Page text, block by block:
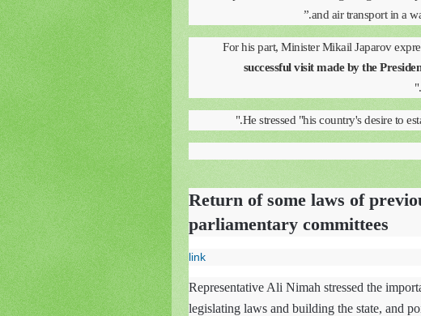
and air transport in a
For his part, Minister Mikail Japarov
successful visit made by the
He stressed "his country's desire to
Return of some laws of
parliamentary committees
link
Representative Ali Nimah stressed the
legislating laws and building the state, and